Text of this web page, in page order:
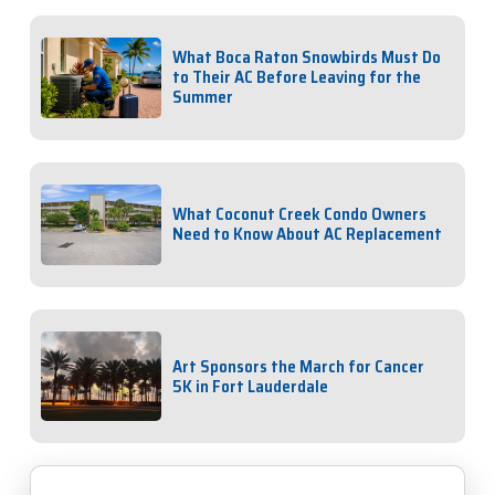
What Boca Raton Snowbirds Must Do
to Their AC Before Leaving for the
Summer
What Coconut Creek Condo Owners
Need to Know About AC Replacement
Art Sponsors the March for Cancer
5K in Fort Lauderdale